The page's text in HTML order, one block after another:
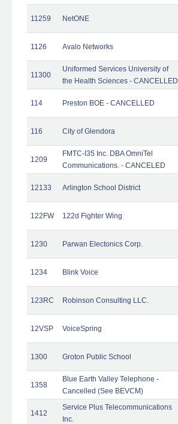
11259 NetONE
1126 Avalo Networks
11300
Uniformed Services University of
the Health Sciences - CANCELLED
114 Preston BOE - CANCELLED
116 City of Glendora
1209
FMTC-I35 Inc. DBA OmniTel
Communications. - CANCELED
12133 Arlington School District
122FW 122d Fighter Wing
1230 Parwan Electonics Corp.
1234 Blink Voice
123RC Robinson Consulting LLC.
12VSP VoiceSpring
1300 Groton Public School
1358
Blue Earth Valley Telephone -
Cancelled (See BEVCM)
1412
Service Plus Telecommunications
Inc.